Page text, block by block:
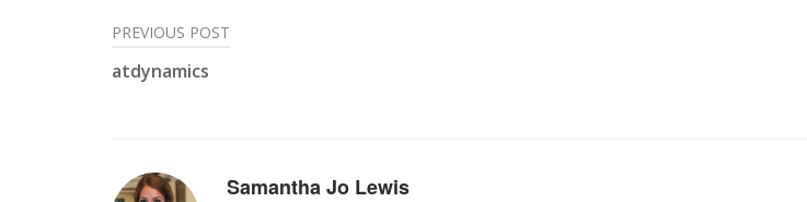
Post
navigation
PREVIOUS POST
atdynamics
Samantha Jo Lewis